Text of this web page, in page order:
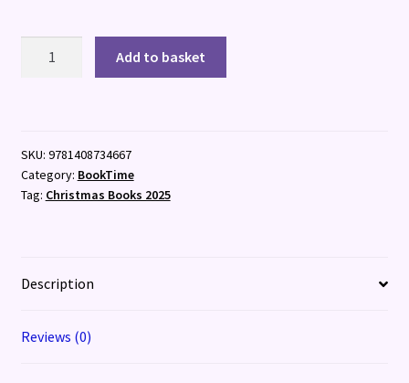
Add to basket
SKU: 9781408734667
Category: BookTime
Tag: Christmas Books 2025
Description
Reviews (0)